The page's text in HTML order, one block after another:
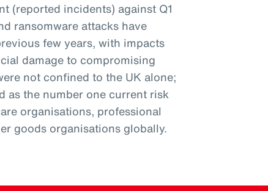
(reported incidents) against Q1
ransomware attacks have
few years, with impacts
damage to compromising
not confined to the UK alone;
as the number one current risk
organisations, professional
goods organisations globally.